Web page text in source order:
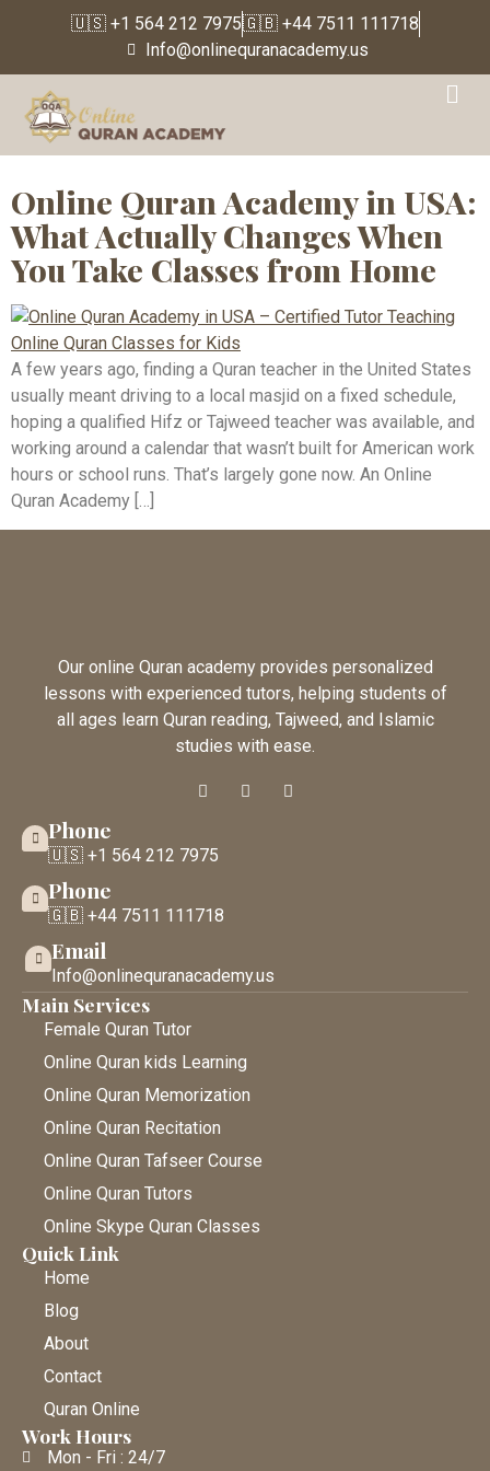
🇺🇸 +1 564 212 7975🇬🇧 +44 7511 111718
Info@onlinequranacademy.us
Tag:Ijazah Certified
Quran Teacher
Online Quran Academy in USA:
What Actually Changes When
You Take Classes from Home
A few years ago, finding a Quran teacher in the United States
usually meant driving to a local masjid on a fixed schedule,
hoping a qualified Hifz or Tajweed teacher was available, and
working around a calendar that wasn’t built for American work
hours or school runs. That’s largely gone now. An Online
Quran Academy […]
Our online Quran academy provides personalized
lessons with experienced tutors, helping students of
all ages learn Quran reading, Tajweed, and Islamic
studies with ease.
Phone
🇺🇸 +1 564 212 7975
Phone
🇬🇧 +44 7511 111718
Email
Info@onlinequranacademy.us
Main Services
Female Quran Tutor
Online Quran kids Learning
Online Quran Memorization
Online Quran Recitation
Online Quran Tafseer Course
Online Quran Tutors
Online Skype Quran Classes
Quick Link
Home
Blog
About
Contact
Quran Online
Work Hours
Mon - Fri : 24/7